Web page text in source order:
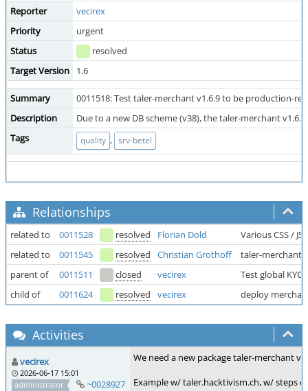
Reporter
vecirex
Priority
urgent
Status
resolved
Target Version
1.6
Summary
0011518: Test taler-merchant v1.6.9 to be production-
Description
Due to a new DB scheme (v38), the taler-merchant
Tags
quality , srv-betel
Relationships
related to 0011528 resolved Florian Dold
Various CSS /
related to
0011545 resolved Christian Grothoff
taler-
parent of
0011511 closed vecirex
Test global
child of
0011624 resolved vecirex deploy
Activities
vecirex
2026-06-17 15:01
administrator
~0028927
We need a new package taler-merchant
Example w/ taler.hacktivism.ch, w/ steps